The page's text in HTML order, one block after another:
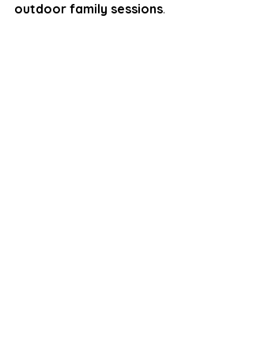
outdoor family sessions.